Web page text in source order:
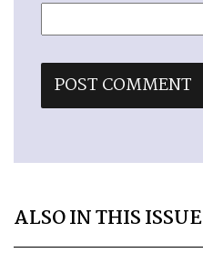
ALSO IN THIS ISSUE